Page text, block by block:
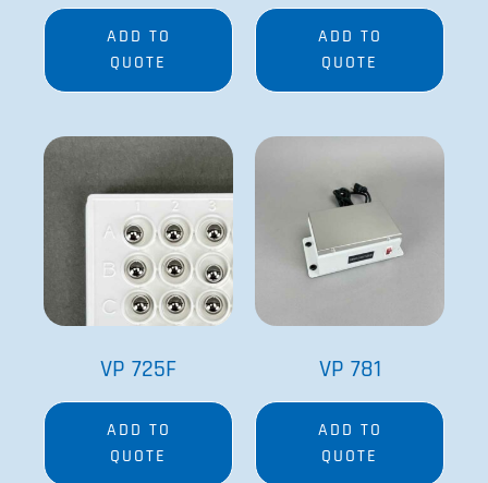
ADD TO
QUOTE
ADD TO
QUOTE
VP 725F
ADD TO
QUOTE
VP 781
ADD TO
QUOTE